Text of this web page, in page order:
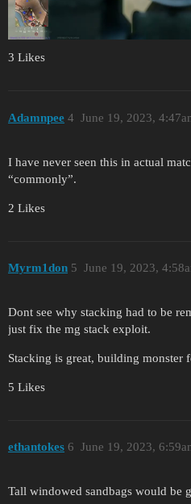
3 Likes
Adamnpee June 19, 2023,
4
I have never seen this in actual
“commonly”.
2 Likes
Myrm1don June 19, 2023,
5
Dont see why stacking had to be
just fix the mg stack exploit.
Stacking is great, building monster
5 Likes
ethantokes June 19, 2023,
6
Tall windowed sandbags would be